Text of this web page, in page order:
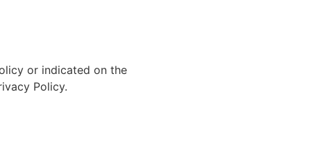
or indicated on the
Policy.